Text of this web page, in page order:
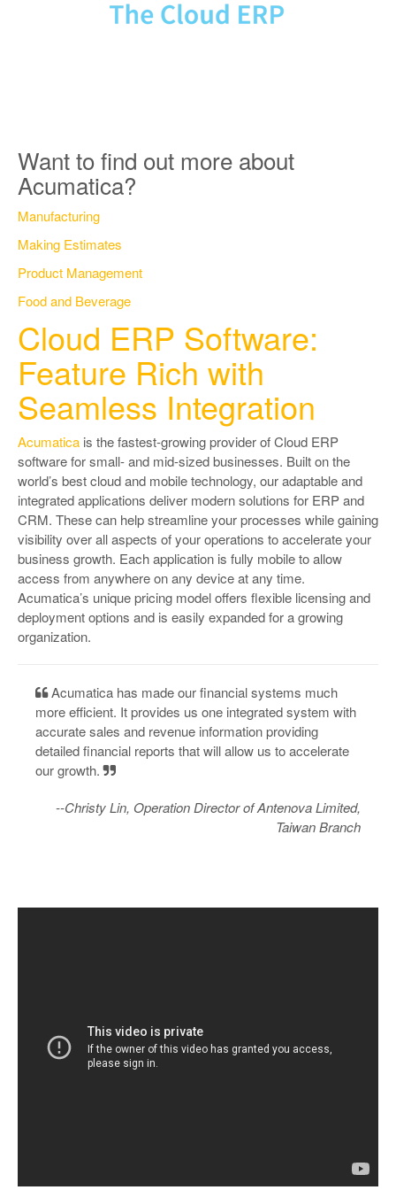
Want to find out more about
Acumatica?
Manufacturing
Making Estimates
Product Management
Food and Beverage
Cloud ERP Software:
Feature Rich with
Seamless Integration
Acumatica is the fastest-growing provider of Cloud ERP
software for small- and mid-sized businesses. Built on the
world’s best cloud and mobile technology, our adaptable and
integrated applications deliver modern solutions for ERP and
CRM. These can help streamline your processes while gaining
visibility over all aspects of your operations to accelerate your
business growth. Each application is fully mobile to allow
access from anywhere on any device at any time.
Acumatica’s unique pricing model offers flexible licensing and
deployment options and is easily expanded for a growing
organization.
Acumatica has made our financial systems much
more efficient. It provides us one integrated system with
accurate sales and revenue information providing
detailed financial reports that will allow us to accelerate
our growth.
--Christy Lin, Operation Director of Antenova Limited,
Taiwan Branch